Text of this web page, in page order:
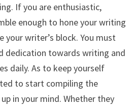
If you are enthusiastic,
enough to hone your writing
your writer’s block. You must
dedication towards writing and
daily. As to keep yourself
to start compiling the
in your mind. Whether they